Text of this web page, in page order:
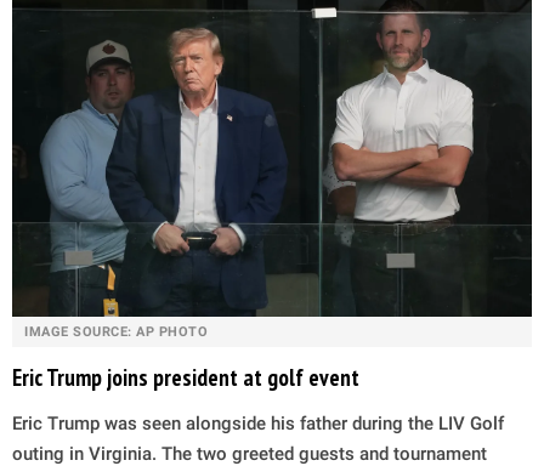
IMAGE SOURCE: AP PHOTO
Eric Trump joins president at golf event
Eric Trump was seen alongside his father during the LIV Golf
outing in Virginia. The two greeted guests and tournament